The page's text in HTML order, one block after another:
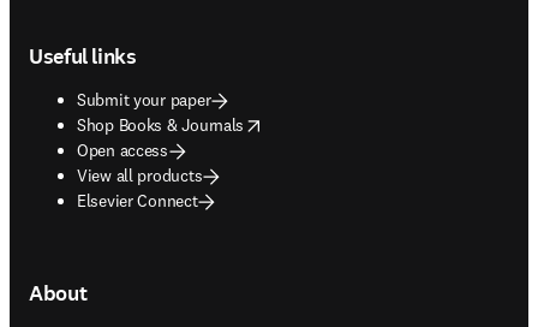
Useful links
Submit your paper
Shop Books & Journals
opens in new tab/window
Open access
View all products
Elsevier Connect
About